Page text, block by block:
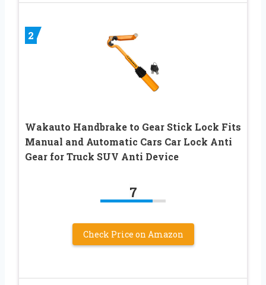
2
Wakauto Handbrake to Gear Stick Lock Fits
Manual and Automatic Cars Car Lock Anti
Gear for Truck SUV Anti Device
7
Check Price on Amazon